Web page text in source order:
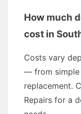
How much
cost in
Costs vary
— from simple
replacement.
Repairs for a